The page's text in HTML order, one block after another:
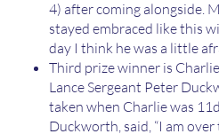
4) after coming alongside.
stayed embraced like this
day I think he was a little
Third prize winner is
Lance Sergeant Peter
taken when Charlie was
Duckworth, said, “I am